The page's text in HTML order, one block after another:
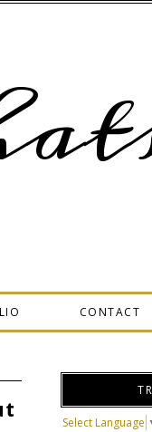
CONTACT
Select Language